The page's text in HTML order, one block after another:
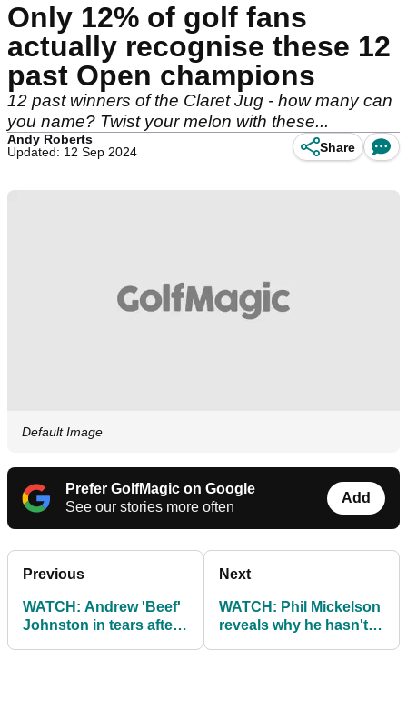
Only 12% of golf fans
actually recognise these 12
past Open champions
12 past winners of the Claret Jug - how many can
you name? Twist your melon with these...
Andy Roberts
Updated: 12 Sep 2024
Share
Default Image
Prefer GolfMagic on Google
See our stories more often
Add
Previous
WATCH: Andrew 'Beef'
Johnston in tears after
Next
WATCH: Phil Mickelson
reveals why he hasn't